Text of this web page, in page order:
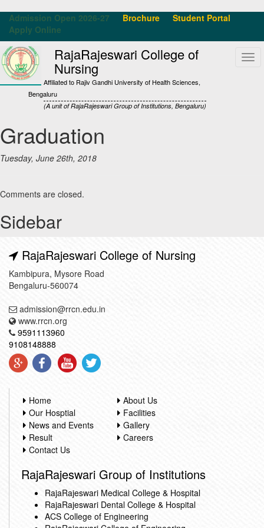
Admission Open 2026-27 Brochure
Student Portal
Apply Online
RajaRajeswari College of
Nursing
Affiliated to Rajiv Gandhi University of Health Sciences,
Bengaluru
(A unit of RajaRajeswari Group of Institutions, Bengaluru)
Graduation
Tuesday, June 26th, 2018
Comments are closed.
Sidebar
RajaRajeswari College of Nursing
Kambipura, Mysore Road
Bengaluru-560074
admission@rrcn.edu.in
www.rrcn.org
9591113960
9108148888
Home
About Us
Our Hosptial
Facilities
News and Events
Gallery
Result
Careers
Contact Us
RajaRajeswari Group of Institutions
RajaRajeswari Medical College & Hospital
RajaRajeswari Dental College & Hospital
ACS College of Engineering